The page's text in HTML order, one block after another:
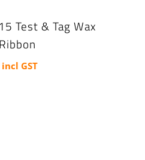
Test & Tag Wax
incl GST